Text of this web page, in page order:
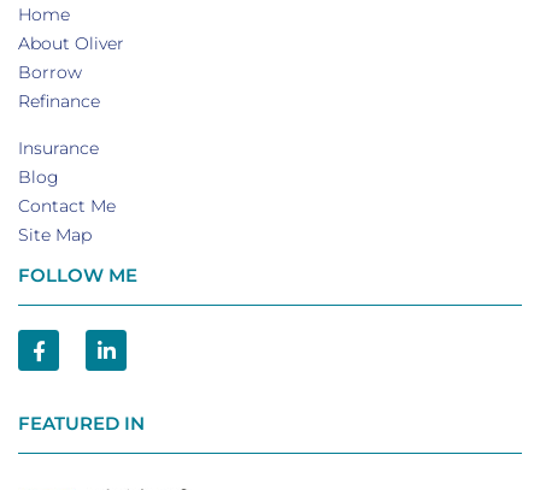
Home
About Oliver
Borrow
Refinance
Insurance
Blog
Contact Me
Site Map
FOLLOW ME
FEATURED IN